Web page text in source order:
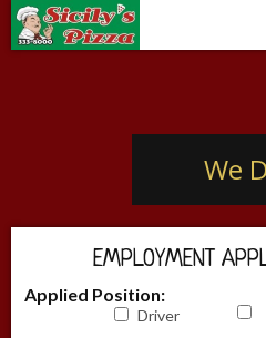
Create Account
Contact Us
We
EMPLOYMENT
Applied Position:
Driver